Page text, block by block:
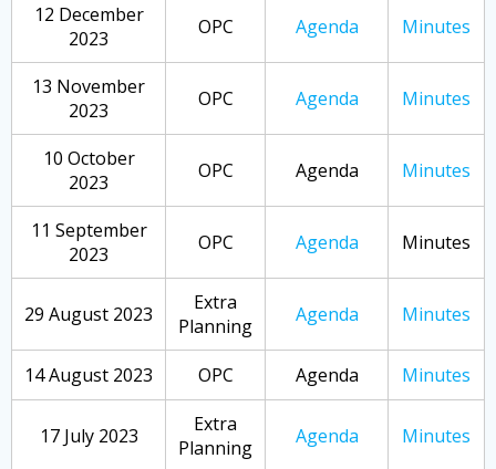
12 December
2023
OPC Agenda Minutes
13 November
2023
OPC Agenda Minutes
10 October
2023
OPC Agenda Minutes
11 September
2023
OPC Agenda Minutes
29 August 2023
Extra
Planning
Agenda Minutes
14 August 2023 OPC Agenda Minutes
17 July 2023
Extra
Planning
Agenda Minutes